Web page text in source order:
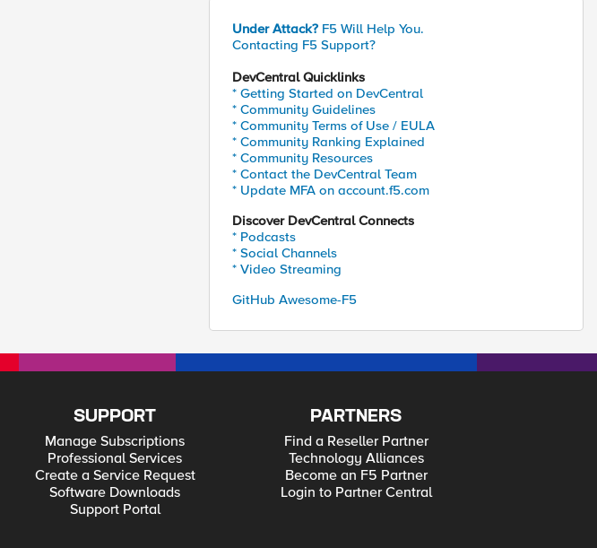
Under Attack? F5 Will Help You.
Contacting F5 Support?
DevCentral Quicklinks
* Getting Started on DevCentral
* Community Guidelines
* Community Terms of Use / EULA
* Community Ranking Explained
* Community Resources
* Contact the DevCentral Team
* Update MFA on account.f5.com
Discover DevCentral Connects
* Podcasts
* Social Channels
* Video Streaming
GitHub Awesome-F5
SUPPORT
Manage Subscriptions
Professional Services
Create a Service Request
Software Downloads
Support Portal
PARTNERS
Find a Reseller Partner
Technology Alliances
Become an F5 Partner
Login to Partner Central